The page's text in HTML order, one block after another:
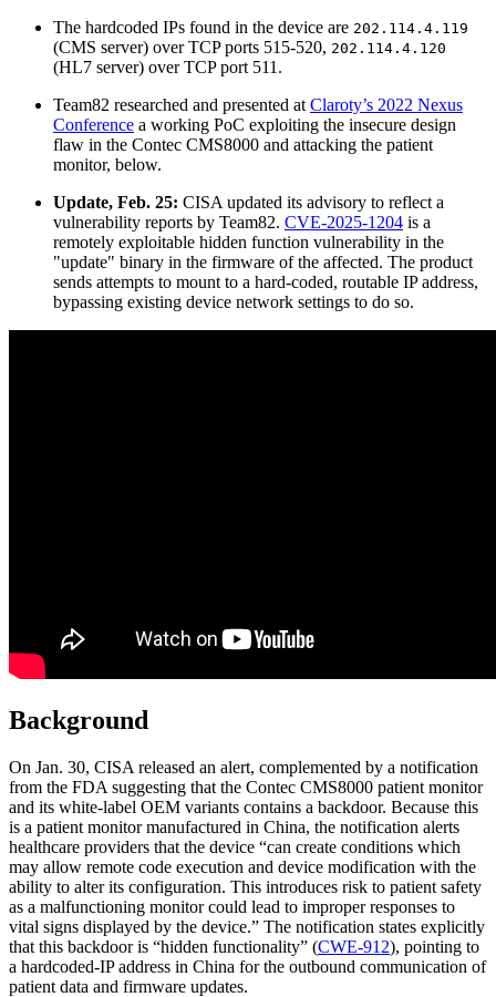
The hardcoded IPs found in the device are 202.114.4.119
(CMS server) over TCP ports 515-520, 202.114.4.120
(HL7 server) over TCP port 511.
Team82 researched and presented at Claroty’s 2022 Nexus
Conference a working PoC exploiting the insecure design
flaw in the Contec CMS8000 and attacking the patient
monitor, below.
Update, Feb. 25: CISA updated its advisory to reflect a
vulnerability reports by Team82. CVE-2025-1204 is a
remotely exploitable hidden function vulnerability in the
"update" binary in the firmware of the affected. The product
sends attempts to mount to a hard-coded, routable IP address,
bypassing existing device network settings to do so.
Background
On Jan. 30, CISA released an alert, complemented by a notification
from the FDA suggesting that the Contec CMS8000 patient monitor
and its white-label OEM variants contains a backdoor. Because this
is a patient monitor manufactured in China, the notification alerts
healthcare providers that the device “can create conditions which
may allow remote code execution and device modification with the
ability to alter its configuration. This introduces risk to patient safety
as a malfunctioning monitor could lead to improper responses to
vital signs displayed by the device.” The notification states explicitly
that this backdoor is “hidden functionality” (CWE-912), pointing to
a hardcoded-IP address in China for the outbound communication of
patient data and firmware updates.